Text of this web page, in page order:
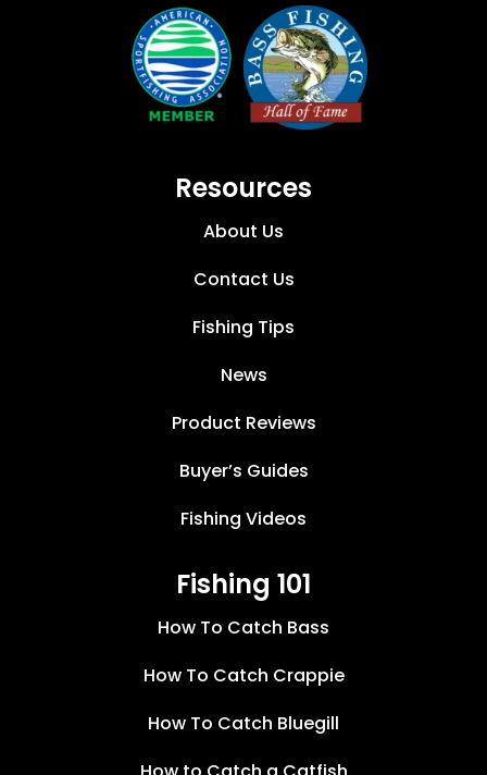
Resources
About Us
Contact Us
Fishing Tips
News
Product Reviews
Buyer’s Guides
Fishing Videos
Fishing 101
How To Catch Bass
How To Catch Crappie
How To Catch Bluegill